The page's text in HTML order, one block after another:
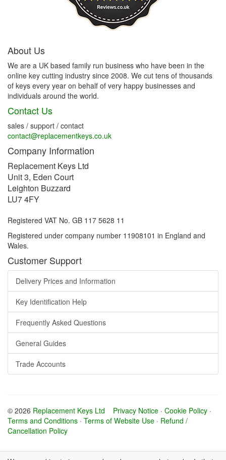
About Us
We are a UK based family run business who have been in the
online key cutting industry since 2008. We cut tens of thousands
of keys every year on behalf of very happy businesses and
individuals around the world.
Contact Us
sales / support / contact
contact@replacementkeys.co.uk
Company Information
Replacement Keys Ltd
Unit 3, Eden Court
Leighton Buzzard
LU7 4FY
Registered VAT No. GB 117 5628 11
Registered under company number 11908101 in England and
Wales.
Customer Support
Delivery Prices and Information
Key Identification Help
Frequently Asked Questions
General Guides
Trade Accounts
© 2026 Replacement Keys Ltd Privacy Notice · Cookie Policy ·
Terms and Conditions · Terms of Website Use · Refund /
Cancellation Policy